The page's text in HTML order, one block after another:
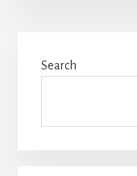
Sidebar
Search